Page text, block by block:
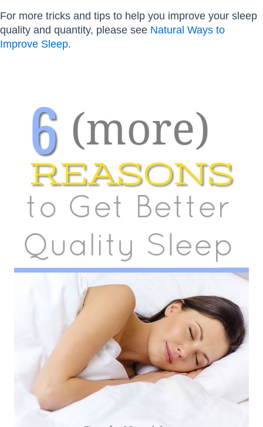
For more tricks and tips to help you improve your sleep
quality and quantity, please see Natural Ways to
Improve Sleep.